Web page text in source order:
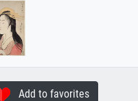
Add to favorites